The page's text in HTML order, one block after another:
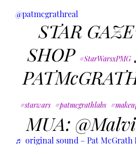
@patmcgrathreal
STAR
SHOP #StarWarsxPMG
#starwars #patmcgrathlabs
MUA:
♬ original sound – Pat McGrath